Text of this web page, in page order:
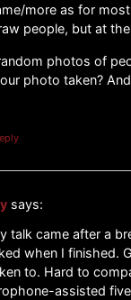
more as for
people, but at
photos of
photo taken?
says:
talk came after a
when I finished.
to. Hard to
assisted